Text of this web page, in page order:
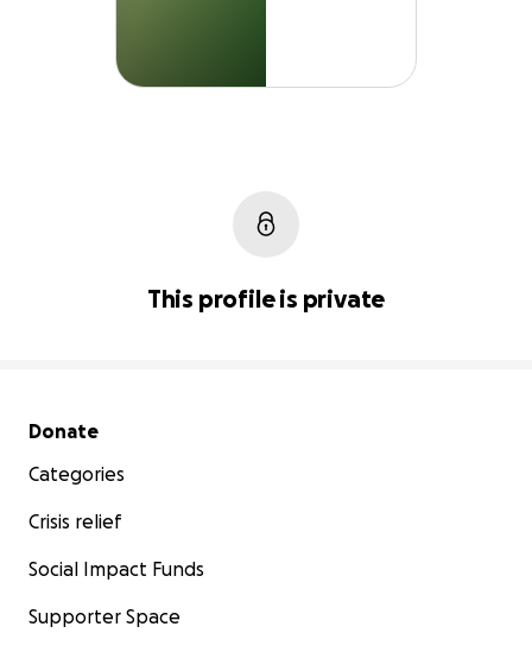
This profile is private
Secondary menu
Donate
Categories
Crisis relief
Social Impact Funds
Supporter Space